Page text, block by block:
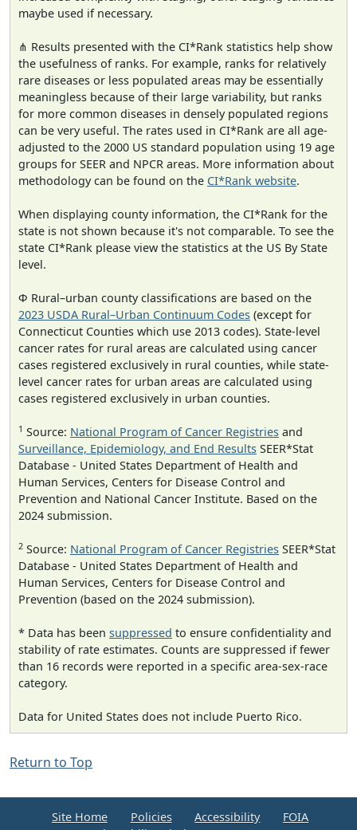
maybe used if necessary.
⋔ Results presented with the CI*Rank statistics help show
the usefulness of ranks. For example, ranks for relatively
rare diseases or less populated areas may be essentially
meaningless because of their large variability, but ranks
for more common diseases in densely populated regions
can be very useful. The rates used in CI*Rank are all age-
adjusted to the 2000 US standard population using 19 age
groups for SEER and NPCR areas. More information about
methodology can be found on the CI*Rank website.
When displaying county information, the CI*Rank for the
state is not shown because it's not comparable. To see the
state CI*Rank please view the statistics at the US By State
level.
Φ Rural–urban county classifications are based on the
2023 USDA Rural–Urban Continuum Codes (except for
Connecticut Counties which use 2013 codes). State-level
cancer rates for rural areas are calculated using cancer
cases registered exclusively in rural counties, while state-
level cancer rates for urban areas are calculated using
cases registered exclusively in urban counties.
1 Source: National Program of Cancer Registries and
Surveillance, Epidemiology, and End Results SEER*Stat
Database - United States Department of Health and
Human Services, Centers for Disease Control and
Prevention and National Cancer Institute. Based on the
2024 submission.
2 Source: National Program of Cancer Registries SEER*Stat
Database - United States Department of Health and
Human Services, Centers for Disease Control and
Prevention (based on the 2024 submission).
* Data has been suppressed to ensure confidentiality and
stability of rate estimates. Counts are suppressed if fewer
than 16 records were reported in a specific area-sex-race
category.
Data for United States does not include Puerto Rico.
Return to Top
Site Home Policies Accessibility
FOIA